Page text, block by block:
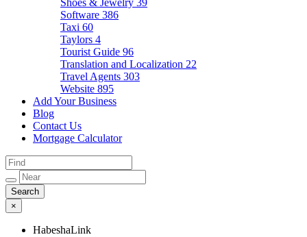
Shoes & Jewelry 39
Software 386
Taxi 60
Taylors 4
Tourist Guide 96
Translation and Localization 22
Travel Agents 303
Website 895
Add Your Business
Blog
Contact Us
Mortgage Calculator
×
HabeshaLink